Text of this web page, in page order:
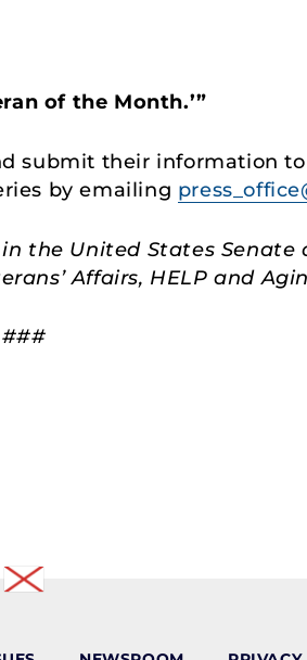
of the Month.’”
submit their information to
by emailing
the United States
Affairs, HELP and
###